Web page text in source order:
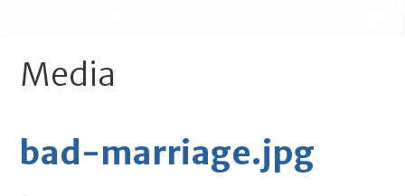
Media
bad-marriage.jpg